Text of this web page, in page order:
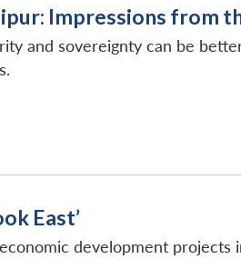
Impressions from
and sovereignty can be
East’
development